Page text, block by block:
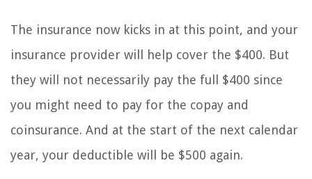
The insurance now kicks in at this point, and your
insurance provider will help cover the $400. But
they will not necessarily pay the full $400 since
you might need to pay for the copay and
coinsurance. And at the start of the next calendar
year, your deductible will be $500 again.